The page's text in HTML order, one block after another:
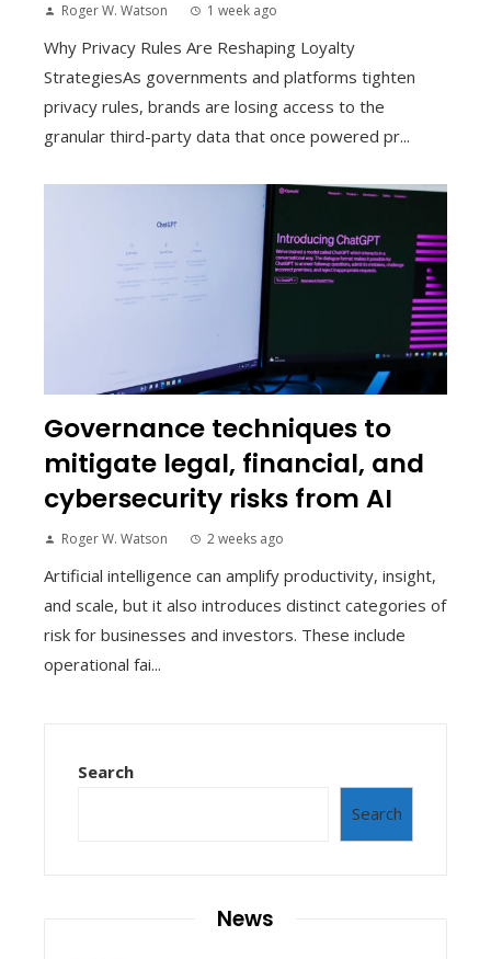
Roger W. Watson 1 week ago
Why Privacy Rules Are Reshaping Loyalty
StrategiesAs governments and platforms tighten
privacy rules, brands are losing access to the
granular third-party data that once powered pr...
Governance techniques to
mitigate legal, financial, and
cybersecurity risks from AI
Roger W. Watson 2 weeks ago
Artificial intelligence can amplify productivity, insight,
and scale, but it also introduces distinct categories of
risk for businesses and investors. These include
operational fai...
Search
Search
News